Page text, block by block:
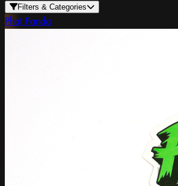
Filters & Categories
Phat Panda